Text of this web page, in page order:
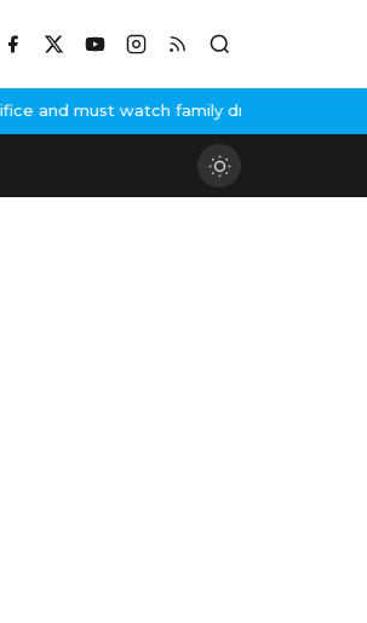
must watch family drama